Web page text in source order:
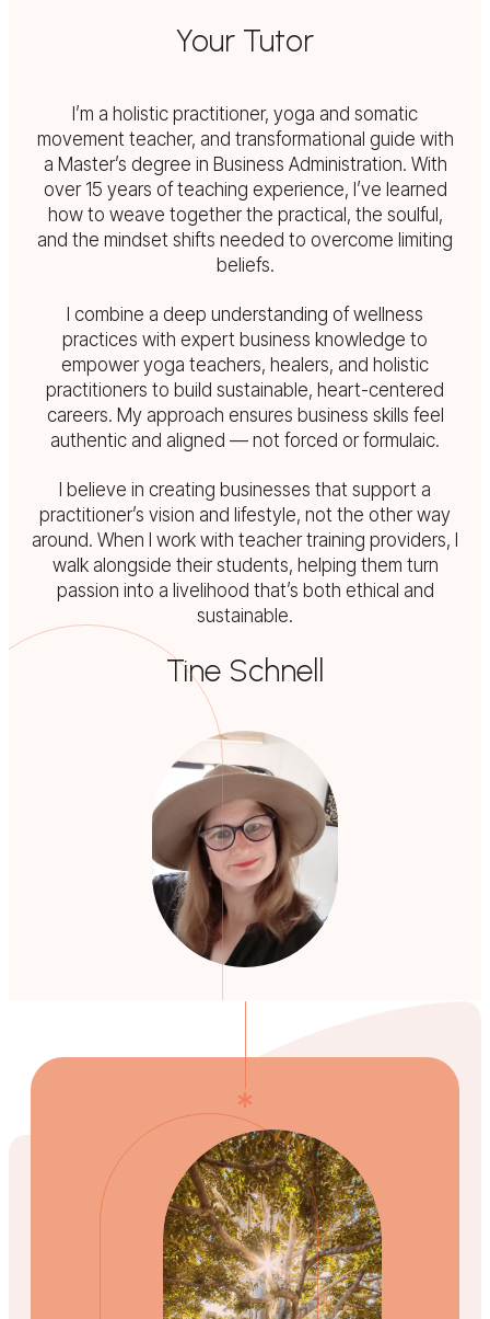
Your Tutor
Tine Schnell
I’m a holistic practitioner, yoga and somatic
movement teacher, and transformational guide with
a Master’s degree in Business Administration. With
over 15 years of teaching experience, I’ve learned
how to weave together the practical, the soulful,
and the mindset shifts needed to overcome limiting
beliefs.
I combine a deep understanding of wellness
practices with expert business knowledge to
empower yoga teachers, healers, and holistic
practitioners to build sustainable, heart-centered
careers. My approach ensures business skills feel
authentic and aligned — not forced or formulaic.
I believe in creating businesses that support a
practitioner’s vision and lifestyle, not the other way
around. When I work with teacher training providers, I
walk alongside their students, helping them turn
passion into a livelihood that’s both ethical and
sustainable.